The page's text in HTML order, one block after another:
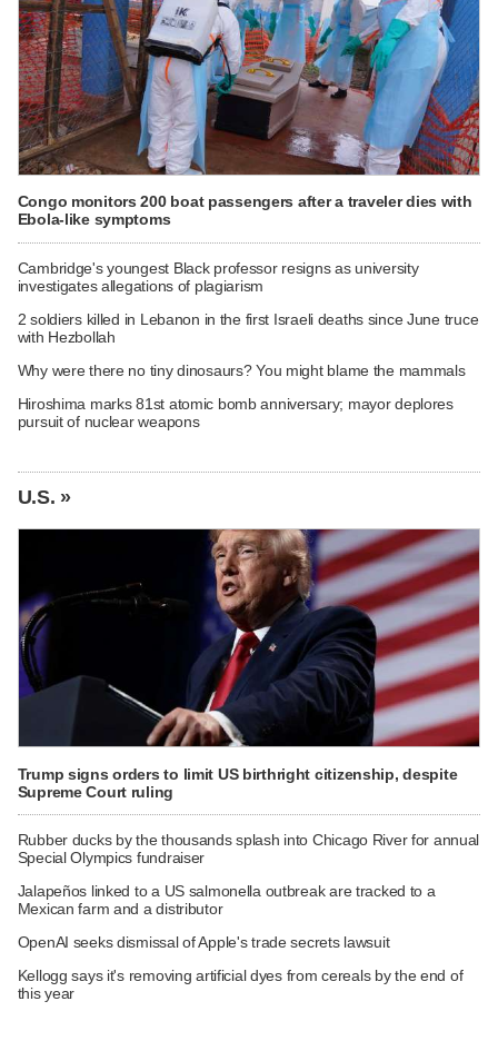
Congo monitors 200 boat passengers after a traveler dies with
Ebola-like symptoms
Cambridge's youngest Black professor resigns as university
investigates allegations of plagiarism
2 soldiers killed in Lebanon in the first Israeli deaths since June truce
with Hezbollah
Why were there no tiny dinosaurs? You might blame the mammals
Hiroshima marks 81st atomic bomb anniversary; mayor deplores
pursuit of nuclear weapons
U.S. »
Trump signs orders to limit US birthright citizenship, despite
Supreme Court ruling
Rubber ducks by the thousands splash into Chicago River for annual
Special Olympics fundraiser
Jalapeños linked to a US salmonella outbreak are tracked to a
Mexican farm and a distributor
OpenAI seeks dismissal of Apple's trade secrets lawsuit
Kellogg says it's removing artificial dyes from cereals by the end of
this year